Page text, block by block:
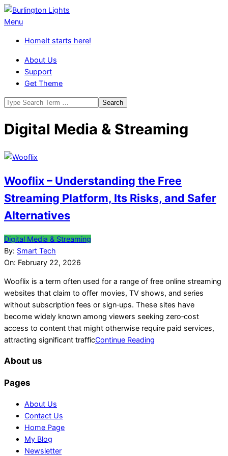
Skip
to
Burlington
Primary
Menu
Menu
HomeIt starts here!
About Us
Support
Get Theme
Search
Digital Media & Streaming
Wooflix – Understanding the Free
Streaming Platform, Its Risks, and Safer
Alternatives
2026-
02-
22
Digital Media & Streaming
By: Smart Tech
On: February 22, 2026
Wooflix is a term often used for a range of free online streaming
websites that claim to offer movies, TV shows, and series
without subscription fees or sign‑ups. These sites have
become widely known among viewers seeking zero‑cost
access to content that might otherwise require paid services,
attracting significant trafficContinue Reading
About us
Pages
About Us
Contact Us
Home Page
My Blog
Newsletter